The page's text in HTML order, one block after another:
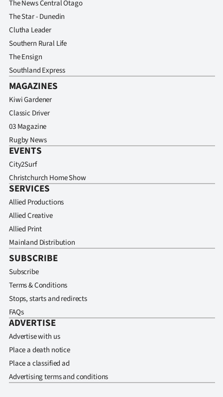
The News Central Otago
The Star - Dunedin
Clutha Leader
Southern Rural Life
The Ensign
Southland Express
MAGAZINES
Kiwi Gardener
Classic Driver
03 Magazine
Rugby News
EVENTS
City2Surf
Christchurch Home Show
SERVICES
Allied Productions
Allied Creative
Allied Print
Mainland Distribution
SUBSCRIBE
Subscribe
Terms & Conditions
Stops, starts and redirects
FAQs
ADVERTISE
Advertise with us
Place a death notice
Place a classified ad
Advertising terms and conditions